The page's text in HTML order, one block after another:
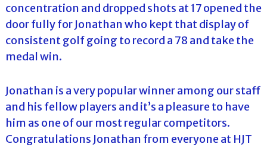
concentration and dropped shots at 17 opened the
door fully for Jonathan who kept that display of
consistent golf going to record a 78 and take the
medal win.
Jonathan is a very popular winner among our staff
and his fellow players and it’s a pleasure to have
him as one of our most regular competitors.
Congratulations Jonathan from everyone at HJT